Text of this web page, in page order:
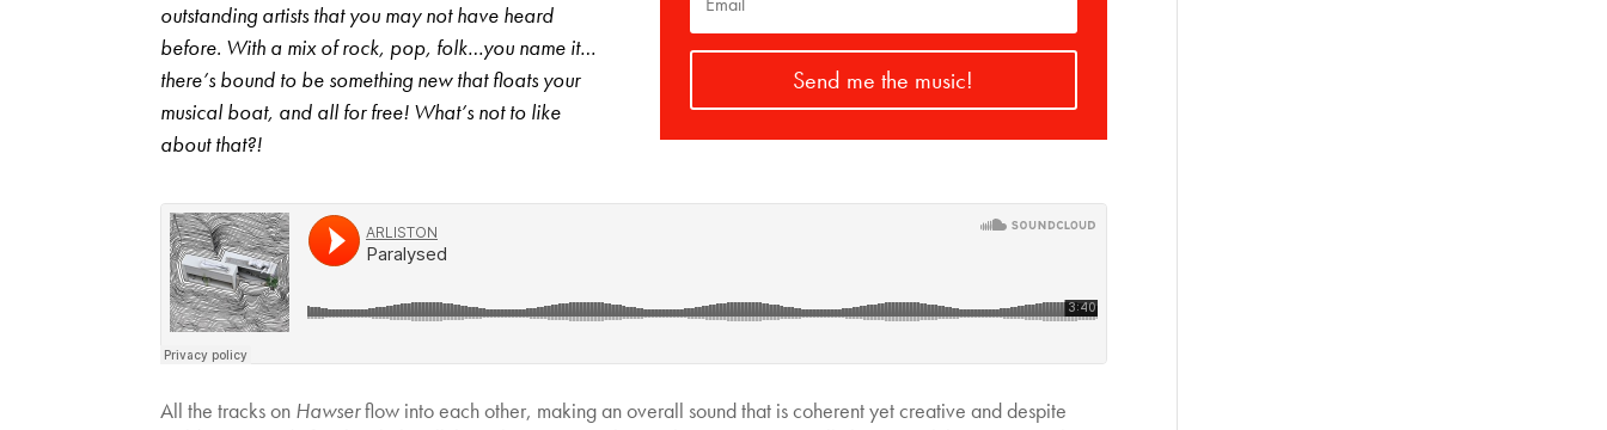
outstanding artists that you may not have heard
before. With a mix of rock, pop, folk…you name it…
there’s bound to be something new that floats your
musical boat, and all for free! What’s not to like
about that?!
Send me the music!
All the tracks on Hawserflow into each other, making an overall sound that is coherent yet creative and despite